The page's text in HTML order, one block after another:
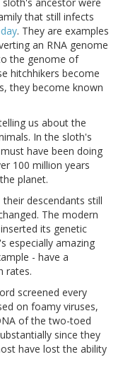
that still infects
. They are examples
an RNA genome
the genome of
hitchhikers become
they become known
us about the
In the sloth's
have been doing
100 million years
planet.
descendants still
The modern
its genetic
especially amazing
- have a
rates.
screened every
on foamy viruses,
of the two-toed
since they
have lost the ability